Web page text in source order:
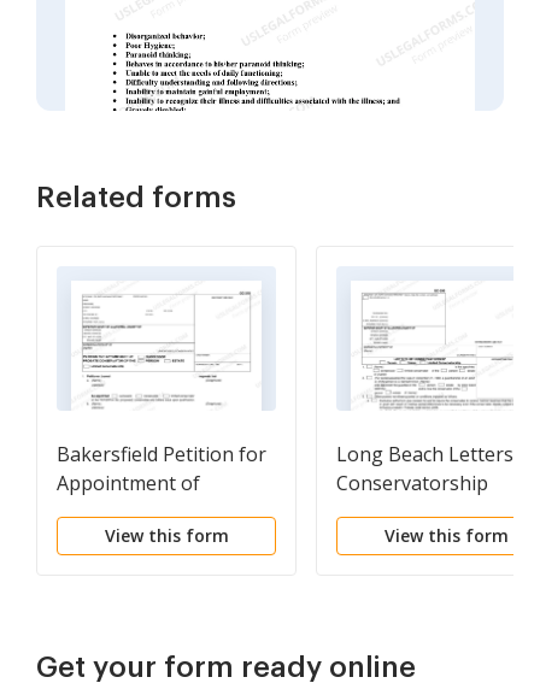
Related forms
Bakersfield Petition for
Appointment of
Probate Conservator
View this form
Long Beach Letters of
Conservatorship
View this form
Get your form ready online